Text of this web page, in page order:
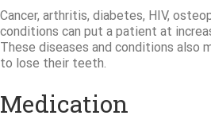
Cancer, arthritis, diabetes, HIV,
conditions can put a patient at
These diseases and conditions also
to lose their teeth.
Medication